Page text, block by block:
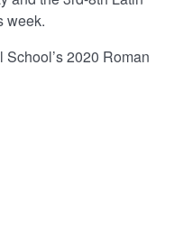
week.
2020 Roman